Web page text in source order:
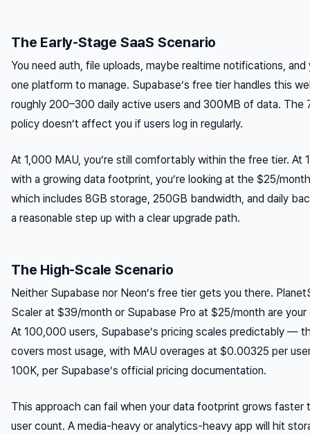
The Early-Stage SaaS Scenario
You need auth, file uploads, maybe realtime notifications, and
one platform to manage. Supabase’s free tier handles this
roughly 200–300 daily active users and 300MB of data. The
policy doesn’t affect you if users log in regularly.
At 1,000 MAU, you’re still comfortably within the free tier. At
with a growing data footprint, you’re looking at the $25/
which includes 8GB storage, 250GB bandwidth, and daily
a reasonable step up with a clear upgrade path.
The High-Scale Scenario
Neither Supabase nor Neon’s free tier gets you there.
Scaler at $39/month or Supabase Pro at $25/month are
At 100,000 users, Supabase’s pricing scales predictably —
covers most usage, with MAU overages at $0.00325 per
100K, per Supabase’s official pricing documentation.
This approach can fail when your data footprint grows faster
user count. A media-heavy or analytics-heavy app will hit